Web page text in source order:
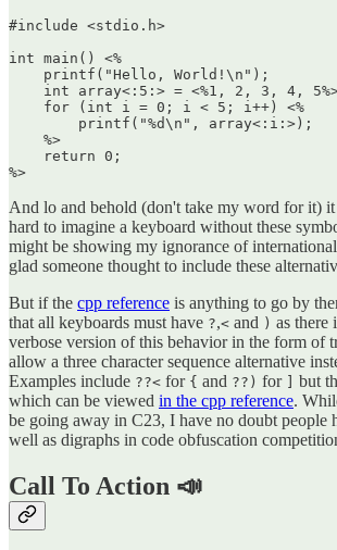
#include <stdio.h>
int main() <%
    printf("Hello, World!\n");
int array<:5:> = <%1, 2, 3, 4,
    for (int i = 0; i < 5; i++) <%
        printf("%d\n", array<:i:>);
    %>
    return 0;
And lo and behold (don't take my word for it)
hard to imagine a keyboard without these
might be showing my ignorance of
glad someone thought to include these
But if the cpp reference is anything to go by
that all keyboards must have ?,< and ) as there
verbose version of this behavior in the form of
allow a three character sequence alternative
Examples include ??< for { and ??) for
but
which can be viewed in the cpp reference.
be going away in C23, I have no doubt people
well as digraphs in code obfuscation
Call To Action 📣